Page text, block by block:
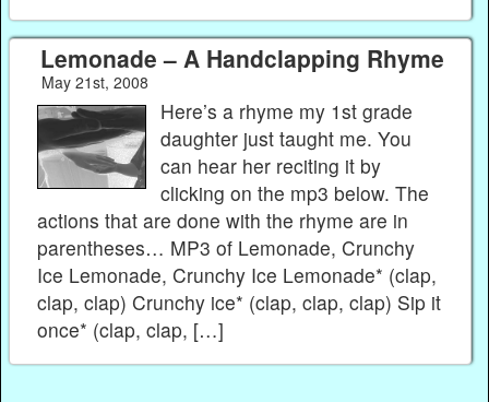
Lemonade – A Handclapping Rhyme
May 21st, 2008
Here’s a rhyme my 1st grade
daughter just taught me. You
can hear her reciting it by
clicking on the mp3 below. The
actions that are done with the rhyme are in
parentheses… MP3 of Lemonade, Crunchy
Ice Lemonade, Crunchy Ice Lemonade* (clap,
clap, clap) Crunchy ice* (clap, clap, clap) Sip it
once* (clap, clap, […]